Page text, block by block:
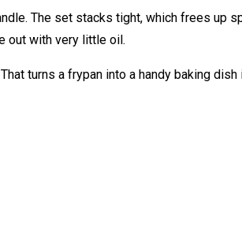
The set stacks tight, which frees up
out with very little oil.
turns a frypan into a handy baking